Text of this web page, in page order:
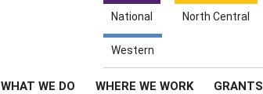
National North Central
Western
WHAT WE DO WHERE WE WORK GRANTS